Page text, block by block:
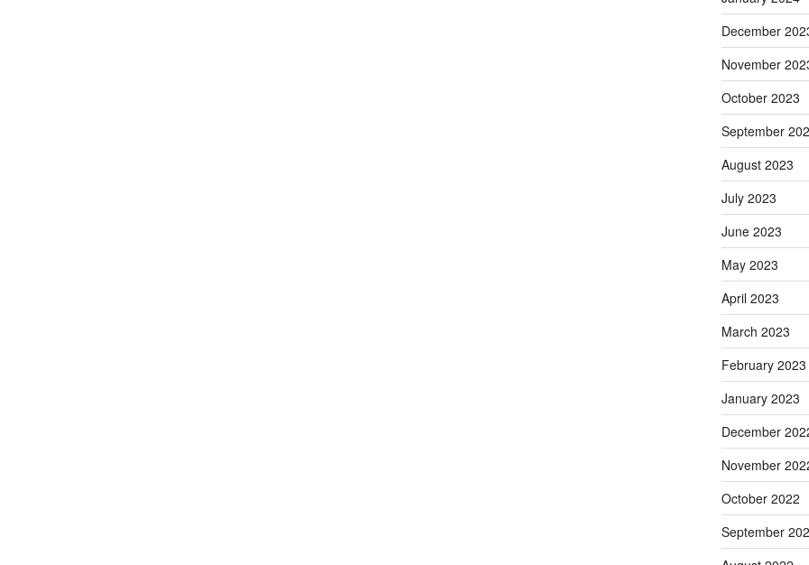
December
November
October 2023
September
August 2023
July 2023
June 2023
May 2023
April 2023
March 2023
February 2023
January 2023
December
November
October 2022
September